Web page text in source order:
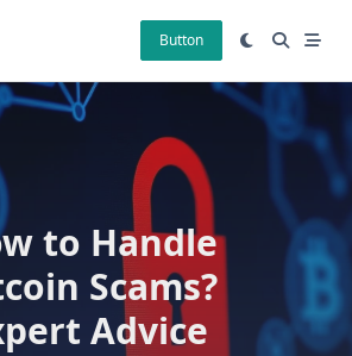
Button
to Handle
Scams?
Advice